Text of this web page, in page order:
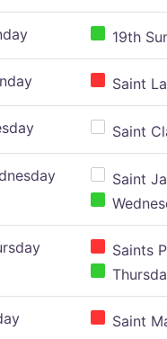
19th
Saint
Saint
Saint
Saints
Saint